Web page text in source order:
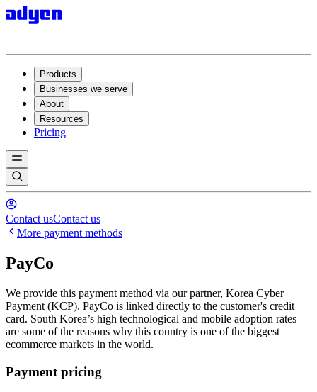
Products
Businesses we serve
About
Resources
Pricing
Contact usContact us
More payment methods
PayCo
We provide this payment method via our partner, Korea Cyber
Payment (KCP). PayCo is linked directly to the customer's credit
card. South Korea’s high technological and mobile adoption rates
are some of the reasons why this country is one of the biggest
ecommerce markets in the world.
Payment pricing